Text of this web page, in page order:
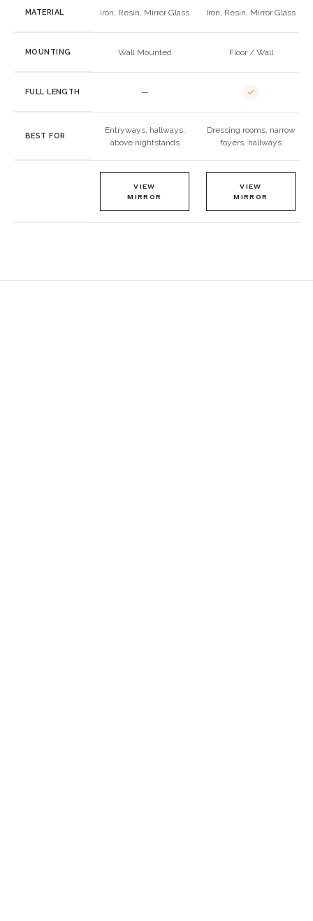
MATERIAL Iron, Resin, Mirror Glass Iron, Resin, Mirror Glass
MOUNTING Wall Mounted Floor / Wall
FULL LENGTH —
BEST FOR
Entryways, hallways,
above nightstands
Dressing rooms, narrow
foyers, hallways
VIEW
MIRROR
VIEW
MIRROR